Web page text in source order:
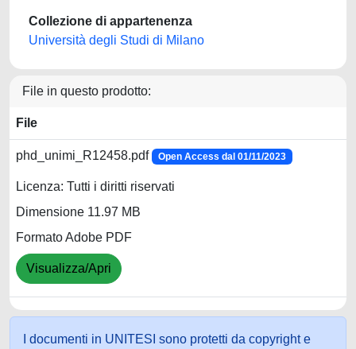
Collezione di appartenenza
Università degli Studi di Milano
File in questo prodotto:
File
phd_unimi_R12458.pdf Open Access dal 01/11/2023
Licenza: Tutti i diritti riservati
Dimensione 11.97 MB
Formato Adobe PDF
Visualizza/Apri
I documenti in UNITESI sono protetti da copyright e